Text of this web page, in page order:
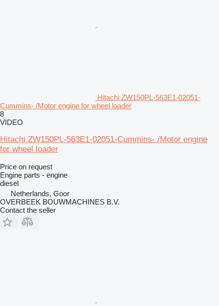
Hitachi ZW150PL-563E1-02051-
Cummins- /Motor engine for wheel loader
8
VIDEO
Hitachi ZW150PL-563E1-02051-Cummins- /Motor engine
for wheel loader
Price on request
Engine parts - engine
diesel
Netherlands, Goor
OVERBEEK BOUWMACHINES B.V.
Contact the seller